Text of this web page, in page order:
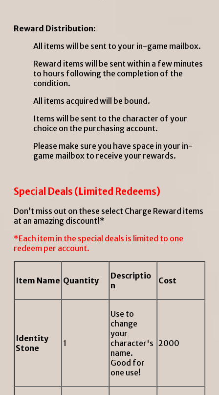
Reward Distribution:
All items will be sent to your in-game mailbox.
Reward items will be sent within a few minutes
to hours following the completion of the
condition.
All items acquired will be bound.
Items will be sent to the character of your
choice on the purchasing account.
Please make sure you have space in your in-
game mailbox to receive your rewards.
Special Deals (Limited Redeems)
Don’t miss out on these select Charge Reward items
at an amazing discount!*
*Each item in the special deals is limited to one
redeem per account.
Item Name Quantity
Descriptio
n
Cost
Identity
Stone
1
Use to
change
your
character's
name.
Good for
one use!
2000